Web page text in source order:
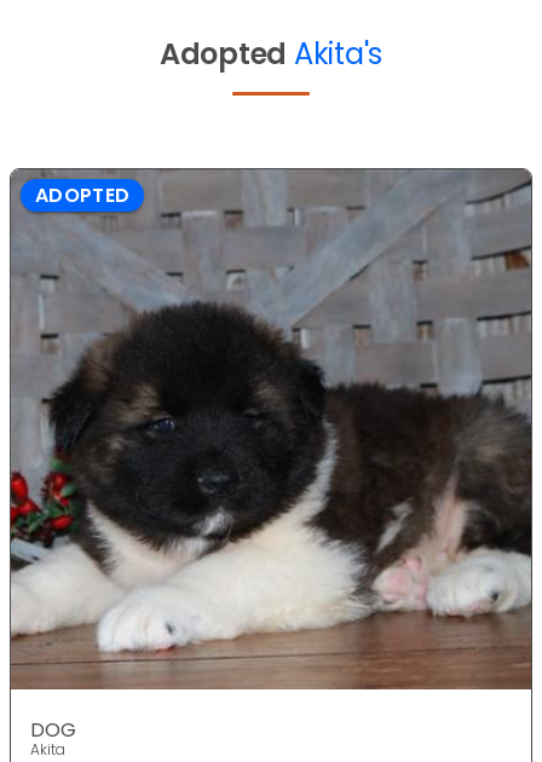
Adopted Akita's
ADOPTED
DOG
Akita